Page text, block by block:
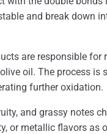
and break down
are responsible
oil. The process
further oxidation.
and grassy notes
or metallic flavors as